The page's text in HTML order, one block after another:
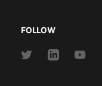
FOLLOW
Link
Link